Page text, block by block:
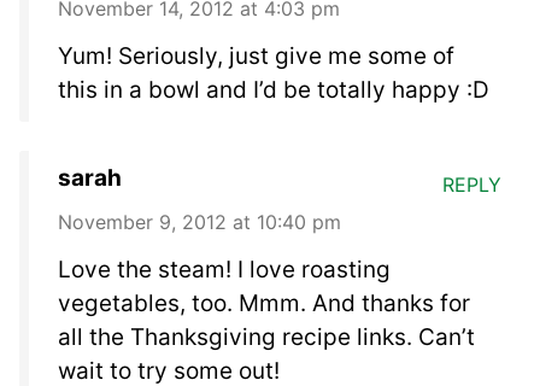
November 14, 2012 at 4:03 pm
Yum! Seriously, just give me some of
this in a bowl and I’d be totally happy :D
sarah
November 9, 2012 at 10:40 pm
Love the steam! I love roasting
vegetables, too. Mmm. And thanks for
all the Thanksgiving recipe links. Can’t
wait to try some out!
REPLY